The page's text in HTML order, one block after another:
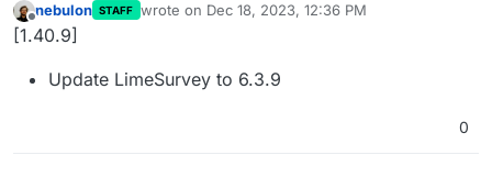
Offline
nebulon STAFF wrote on Dec 18, 2023, 12:36 PM
last edited by
[1.40.9]
Update LimeSurvey to 6.3.9
0